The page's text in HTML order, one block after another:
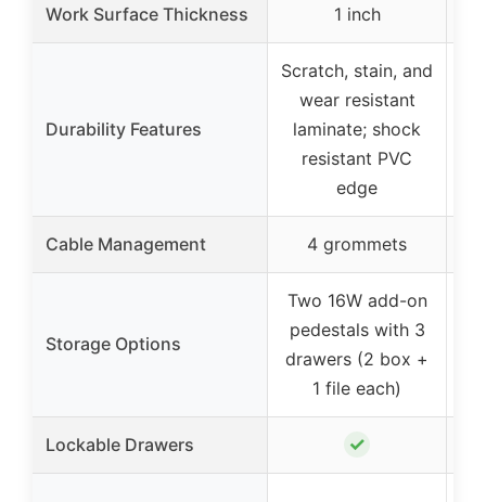
Work Surface Thickness 1 inch
Durability Features
Scratch, stain, and
wear resistant
laminate; shock
resistant PVC
edge
Cable Management 4 grommets
Storage Options
Two 16W add-on
pedestals with 3
drawers (2 box +
1 file each)
Lockable Drawers ✓